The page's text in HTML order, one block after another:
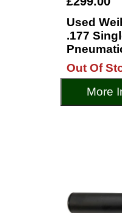
Used
.177
Out Of
More